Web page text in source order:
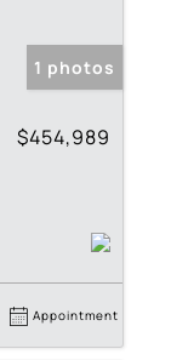
1 photos
$454,989
Appointment